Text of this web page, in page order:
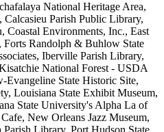
National Heritage Area,
Parish Public Library,
Coastal Environments, Inc., East
Forts Randolph & Buhlow State
Iberville Parish Library,
National Forest - USDA
State Historic Site,
Louisiana State Exhibit Museum,
State University'sAlpha La of
New Orleans Jazz Museum,